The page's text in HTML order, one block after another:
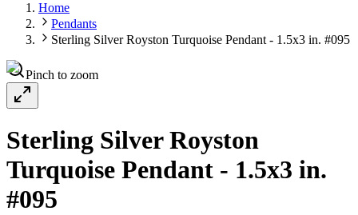
Home
Pendants
Sterling Silver Royston Turquoise Pendant - 1.5x3 in. #095
Pinch to zoom
Sterling Silver Royston
Turquoise Pendant - 1.5x3 in.
#095